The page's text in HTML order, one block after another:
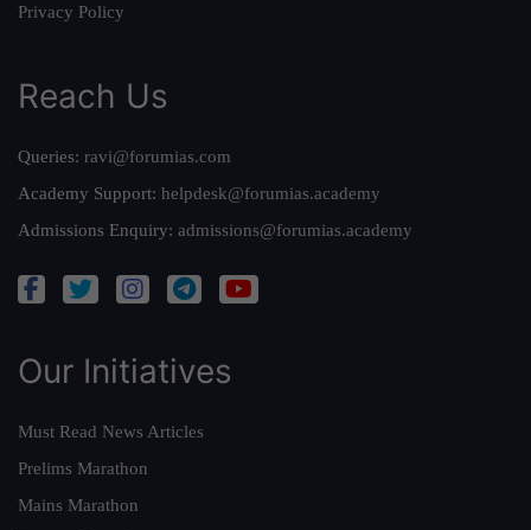
Privacy Policy
Reach Us
Queries: ravi@forumias.com
Academy Support: helpdesk@forumias.academy
Admissions Enquiry: admissions@forumias.academy
Our Initiatives
Must Read News Articles
Prelims Marathon
Mains Marathon